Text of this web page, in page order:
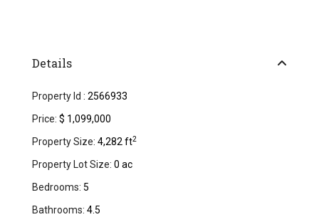
Details
Property Id : 2566933
Price: $ 1,099,000
Property Size: 4,282 ft2
Property Lot Size: 0 ac
Bedrooms: 5
Bathrooms: 4.5